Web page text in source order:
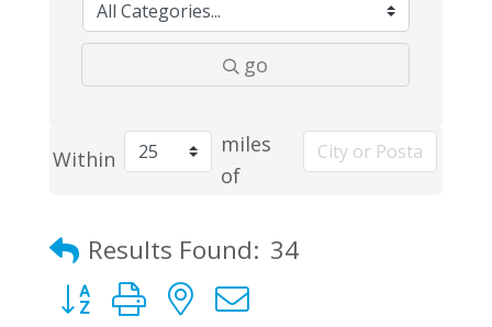
go
Within
miles
of
Results Found: 34
Button group with nested dropdown